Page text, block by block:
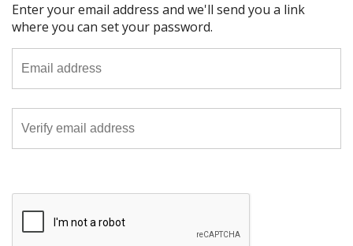
Enter your email address and we'll send you a link
where you can set your password.